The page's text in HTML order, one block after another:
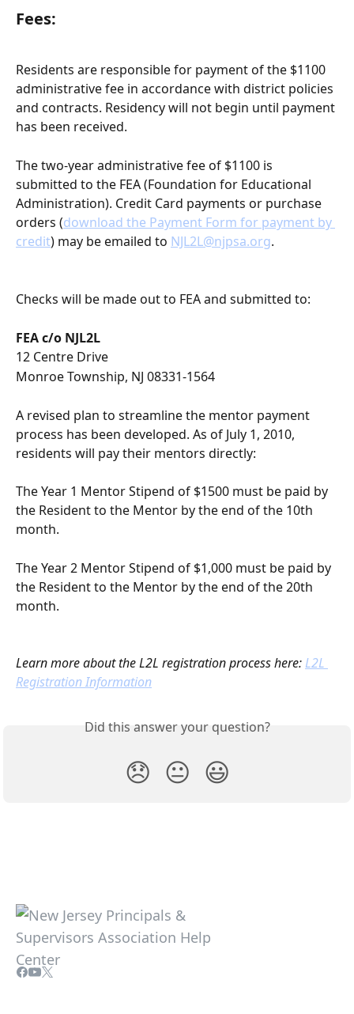
Fees:
Residents are responsible for payment of the $1100
administrative fee in accordance with district policies
and contracts. Residency will not begin until payment
has been received.
The two-year administrative fee of $1100 is
submitted to the FEA (Foundation for Educational
Administration). Credit Card payments or purchase
orders (download the Payment Form for payment by
credit) may be emailed to NJL2L@njpsa.org.
Checks will be made out to FEA and submitted to:
FEA c/o NJL2L
12 Centre Drive
Monroe Township, NJ 08331-1564
A revised plan to streamline the mentor payment
process has been developed. As of July 1, 2010,
residents will pay their mentors directly:
The Year 1 Mentor Stipend of $1500 must be paid by
the Resident to the Mentor by the end of the 10th
month.
The Year 2 Mentor Stipend of $1,000 must be paid by
the Resident to the Mentor by the end of the 20th
month.
Learn more about the L2L registration process here: L2L
Registration Information
Did this answer your question?
😞 😐 😃